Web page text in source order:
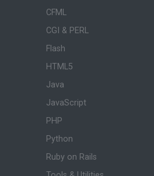
CFML
CGI & PERL
Flash
HTML5
Java
JavaScript
PHP
Python
Ruby on Rails